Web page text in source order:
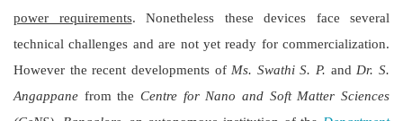
power requirements. Nonetheless these devices face several
technical challenges and are not yet ready for commercialization.
However the recent developments of Ms. Swathi S. P. and Dr. S.
Angappane from the Centre for Nano and Soft Matter Sciences